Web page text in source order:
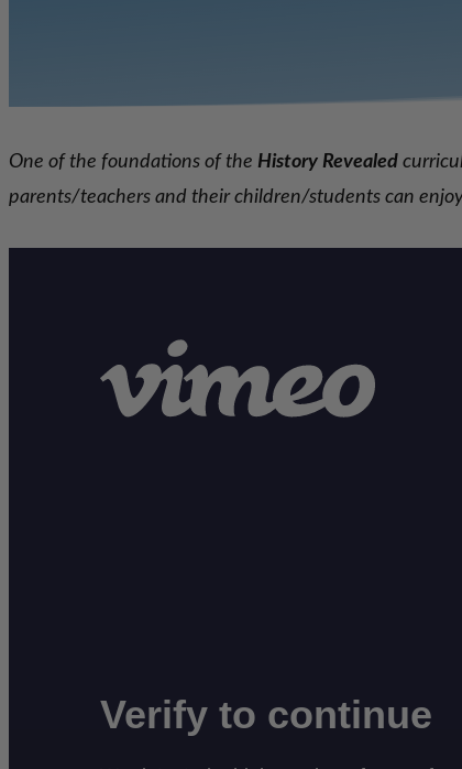
One of the foundations of the History Revealed
parents/teachers and their children/students can